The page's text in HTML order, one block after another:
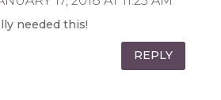
needed this!
REPLY